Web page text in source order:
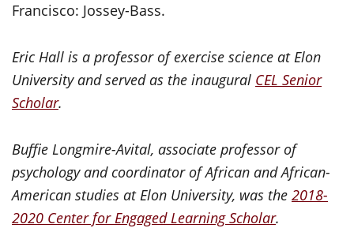
Francisco: Jossey-Bass.
Eric Hall is a professor of exercise science at Elon
University and served as the inaugural CEL Senior
Scholar.
Buffie Longmire-Avital, associate professor of
psychology and coordinator of African and African-
American studies at Elon University, was the 2018-
2020 Center for Engaged Learning Scholar.